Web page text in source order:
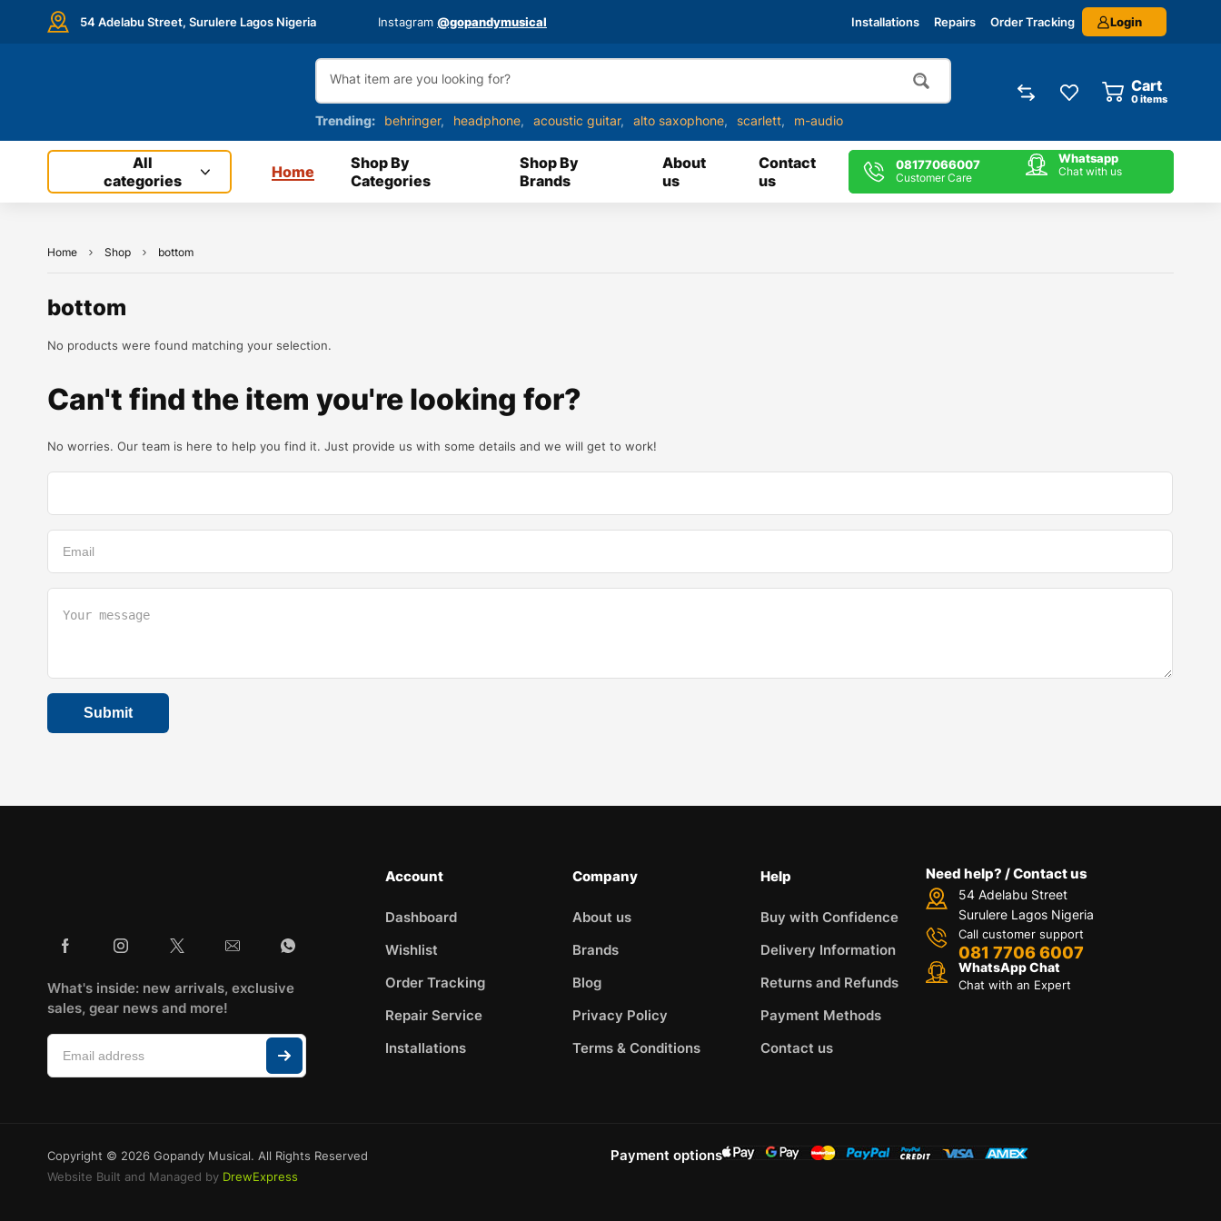
54 Adelabu Street, Surulere Lagos Nigeria Instagram @gopandymusical Installations Repairs Order Tracking Login
Trending: behringer headphone acoustic guitar alto saxophone scarlett m-audio
Cart
0items
All
categories
Home
Shop By
Categories
Shop By
Brands
About
us
Contact
us
08177066007
Customer Care
Whatsapp
Chat with us
Home Shop bottom
bottom
No products were found matching your selection.
Can't find the item you're looking for?
No worries. Our team is here to help you find it. Just provide us with some details and we will get to work!
What's inside: new arrivals, exclusive
sales, gear news and more!
Account
Dashboard
Wishlist
Order Tracking
Repair Service
Installations
Company
About us
Brands
Blog
Privacy Policy
Terms & Conditions
Help
Buy with Confidence
Delivery Information
Returns and Refunds
Payment Methods
Contact us
Need help? / Contact us
54 Adelabu Street
Surulere Lagos Nigeria
Call customer support
081 7706 6007
WhatsApp Chat
Chat with an Expert
Copyright © 2026 Gopandy Musical. All Rights Reserved
Website Built and Managed by DrewExpress
Payment options